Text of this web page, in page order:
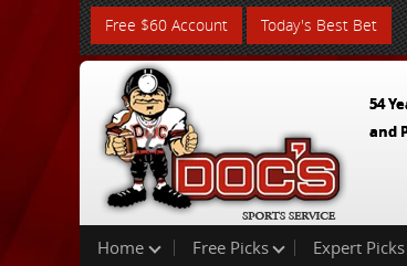
Free $60 Account Today's Best Bet
54
and
Home Free Picks Expert Picks